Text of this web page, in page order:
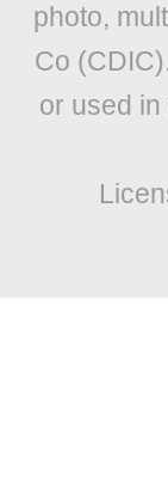
photo,
Co
or used